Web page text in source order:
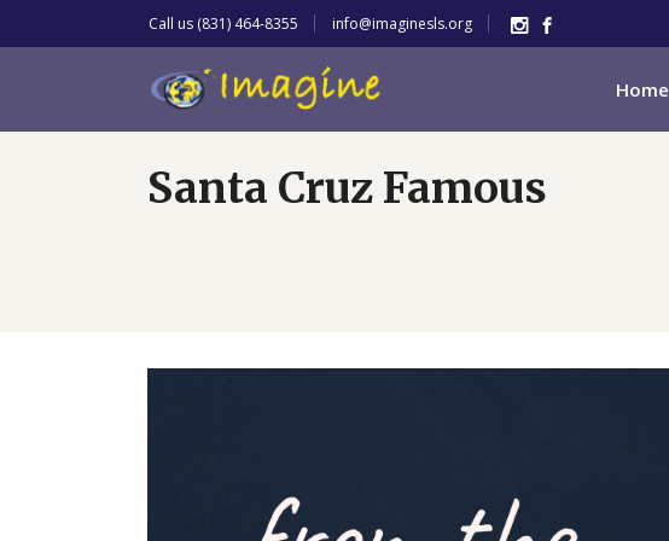
Call us (831) 464-8355 info@imaginesls.org
Home
Santa Cruz Famous